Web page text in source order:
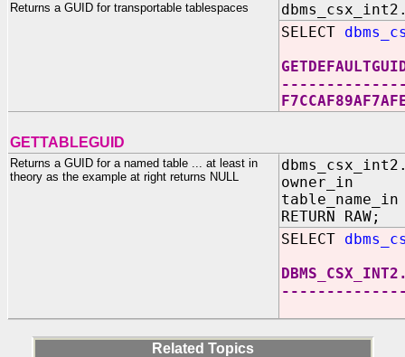
Returns a GUID for transportable tablespaces
SELECT
GETTABLEGUID
Returns a GUID for a named table ... at least in
theory as the example at right returns NULL
owner_in IN
table_name_in
RETURN RAW;
SELECT
Related Topics